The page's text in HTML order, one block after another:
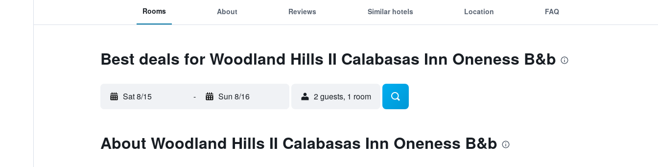
Rooms About Reviews Similar hotels Location FAQ
Best deals for Woodland Hills II Calabasas Inn Oneness B&b
Sat 8/15 - Sun 8/16 2 guests, 1 room
About Woodland Hills II Calabasas Inn Oneness B&b